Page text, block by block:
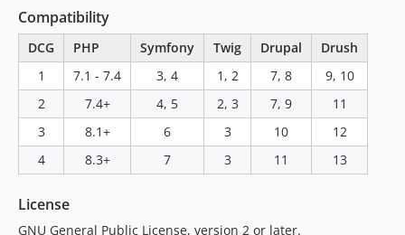
2.1.1
2.1.0
2.0.0
2.0.0-RC3
2.0.0-RC2
2.0.0-RC1
2.0.0-beta6
2.0.0-beta5
2.0.0-beta4
Compatibility
DCG PHP Symfony Twig Drupal
Drush
1
7.1 - 7.4 3, 4 1, 2 7, 8
9, 10
2
7.4+ 4, 5 2, 3 7, 9
11
3
8.1+ 6 3 10
12
4
8.3+ 7 3 11 13
License
GNU General Public License, version 2 or later.